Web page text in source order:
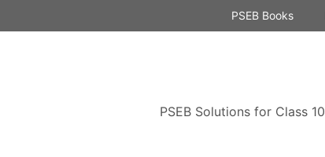
to
PSEB Books
PSEB Solutions for Class 10